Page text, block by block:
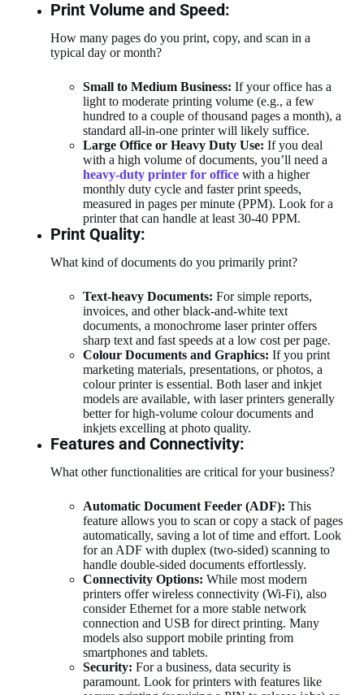
Print Volume and Speed:
How many pages do you print, copy, and scan in a
typical day or month?
Small to Medium Business: If your office has a
light to moderate printing volume (e.g., a few
hundred to a couple of thousand pages a month), a
standard all-in-one printer will likely suffice.
Large Office or Heavy Duty Use: If you deal
with a high volume of documents, you’ll need a
heavy-duty printer for office with a higher
monthly duty cycle and faster print speeds,
measured in pages per minute (PPM). Look for a
printer that can handle at least 30-40 PPM.
Print Quality:
What kind of documents do you primarily print?
Text-heavy Documents: For simple reports,
invoices, and other black-and-white text
documents, a monochrome laser printer offers
sharp text and fast speeds at a low cost per page.
Colour Documents and Graphics: If you print
marketing materials, presentations, or photos, a
colour printer is essential. Both laser and inkjet
models are available, with laser printers generally
better for high-volume colour documents and
inkjets excelling at photo quality.
Features and Connectivity:
What other functionalities are critical for your business?
Automatic Document Feeder (ADF): This
feature allows you to scan or copy a stack of pages
automatically, saving a lot of time and effort. Look
for an ADF with duplex (two-sided) scanning to
handle double-sided documents effortlessly.
Connectivity Options: While most modern
printers offer wireless connectivity (Wi-Fi), also
consider Ethernet for a more stable network
connection and USB for direct printing. Many
models also support mobile printing from
smartphones and tablets.
Security: For a business, data security is
paramount. Look for printers with features like